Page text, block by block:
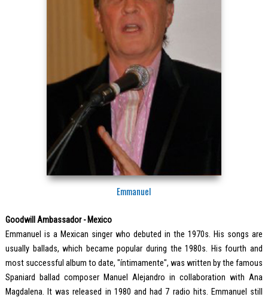
Emmanuel
Goodwill Ambassador - Mexico
Emmanuel is a Mexican singer who debuted in the 1970s. His songs are
usually ballads, which became popular during the 1980s. His fourth and
most successful album to date, "íntimamente", was written by the famous
Spaniard ballad composer Manuel Alejandro in collaboration with Ana
Magdalena. It was released in 1980 and had 7 radio hits. Emmanuel still